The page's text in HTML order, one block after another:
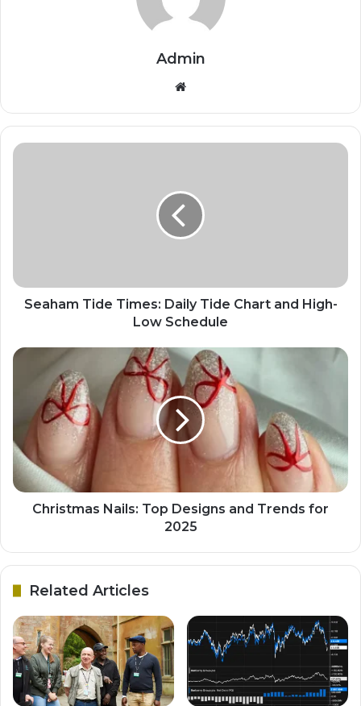
Admin
Website
Seaham Tide Times: Daily Tide Chart and High-
Low Schedule
Christmas Nails: Top Designs and Trends for
2025
Related Articles